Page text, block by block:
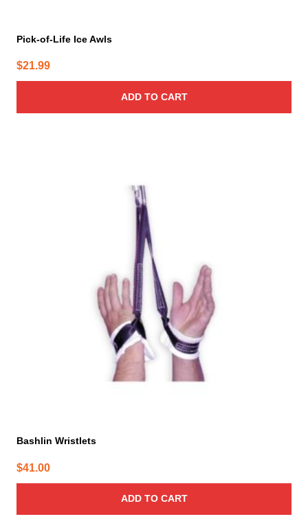
Pick-of-Life Ice Awls
$21.99
ADD TO CART
Bashlin Wristlets
$41.00
ADD TO CART